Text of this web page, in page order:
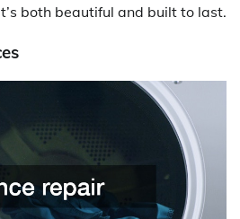
both beautiful and built to last.